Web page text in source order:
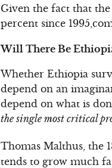
Given the fact that
percent since
Will There Be
Whether Ethiopia
depend on an
depend on what is
the single most critical
Thomas Malthus, the
tends to grow much